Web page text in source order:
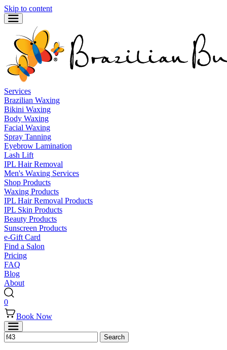
Skip to content
Services
Brazilian Waxing
Bikini Waxing
Body Waxing
Facial Waxing
Spray Tanning
Eyebrow Lamination
Lash Lift
IPL Hair Removal
Men's Waxing Services
Shop Products
Waxing Products
IPL Hair Removal Products
IPL Skin Products
Beauty Products
Sunscreen Products
e-Gift Card
Find a Salon
Pricing
FAQ
Blog
About
0
Book Now